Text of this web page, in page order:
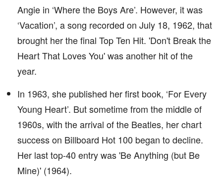
Angie in ‘Where the Boys Are’. However, it was
‘Vacation’, a song recorded on July 18, 1962, that
brought her the final Top Ten Hit. 'Don't Break the
Heart That Loves You' was another hit of the
year.
In 1963, she published her first book, ‘For Every
Young Heart’. But sometime from the middle of
1960s, with the arrival of the Beatles, her chart
success on Billboard Hot 100 began to decline.
Her last top-40 entry was 'Be Anything (but Be
Mine)' (1964).